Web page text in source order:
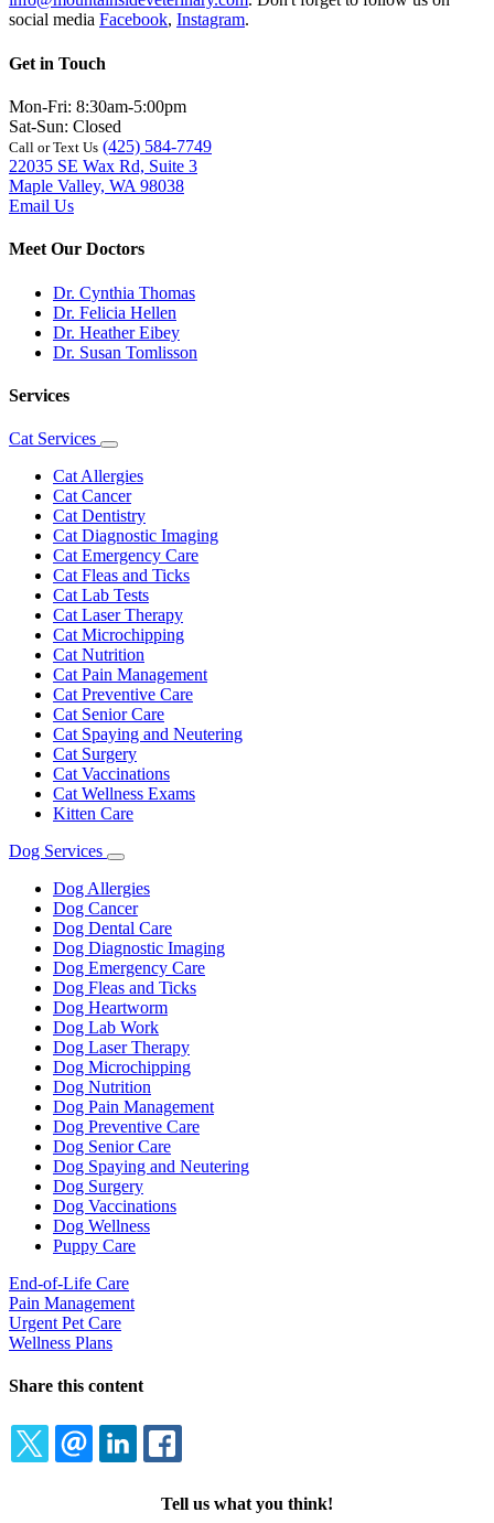
social media Facebook, Instagram.
Get in Touch
Mon-Fri: 8:30am-5:00pm
Sat-Sun: Closed
Call or Text Us (425) 584-7749
22035 SE Wax Rd, Suite 3
Maple Valley, WA 98038
Email Us
Meet Our Doctors
Dr. Cynthia Thomas
Dr. Felicia Hellen
Dr. Heather Eibey
Dr. Susan Tomlisson
Services
Cat Services
Toggle
Dropdown
Cat Allergies
Cat Cancer
Cat Dentistry
Cat Diagnostic Imaging
Cat Emergency Care
Cat Fleas and Ticks
Cat Lab Tests
Cat Laser Therapy
Cat Microchipping
Cat Nutrition
Cat Pain Management
Cat Preventive Care
Cat Senior Care
Cat Spaying and Neutering
Cat Surgery
Cat Vaccinations
Cat Wellness Exams
Kitten Care
Dog Services
Toggle
Dropdown
Dog Allergies
Dog Cancer
Dog Dental Care
Dog Diagnostic Imaging
Dog Emergency Care
Dog Fleas and Ticks
Dog Heartworm
Dog Lab Work
Dog Laser Therapy
Dog Microchipping
Dog Nutrition
Dog Pain Management
Dog Preventive Care
Dog Senior Care
Dog Spaying and Neutering
Dog Surgery
Dog Vaccinations
Dog Wellness
Puppy Care
End-of-Life Care
Pain Management
Urgent Pet Care
Wellness Plans
Share this content
TWITTEREMAILLINKEDIN
Tell us what you think!